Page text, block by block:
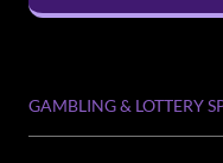
GAMBLING & LOTTERY